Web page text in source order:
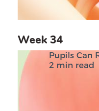
Week 34
Pupils Can
2 min read